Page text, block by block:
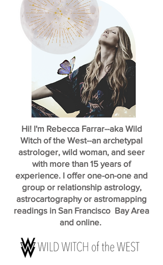
Hi! I'm Rebecca Farrar--aka Wild
Witch of the West--an archetypal
astrologer, wild woman, and seer
with more than 15 years of
experience. I offer one-on-one and
group or relationship astrology,
astrocartography or astromapping
readings in San Francisco Bay Area
and online.